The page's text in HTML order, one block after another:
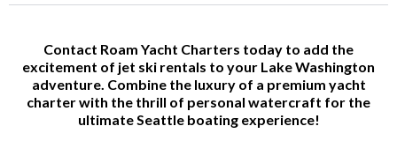
Contact Roam Yacht Charters today to add the
excitement of jet ski rentals to your Lake Washington
adventure. Combine the luxury of a premium yacht
charter with the thrill of personal watercraft for the
ultimate Seattle boating experience!